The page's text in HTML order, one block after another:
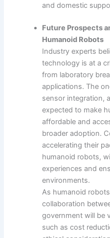
and domestic
Future Prospects
Humanoid Robots
Industry experts
technology is at a
from laboratory
applications. The
sensor integration,
expected to make
affordable and
broader adoption.
accelerating their
humanoid robots,
experiences and
environments.
As humanoid
collaboration
government will be
such as cost